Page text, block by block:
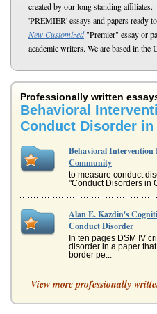
created by our long standing
'PREMIER' essays and papers ready
New Customized"Premier" essay or
academic writers. We are based in the
Professionally written
Behavioral
Conduct Disorder
Behavioral Intervention
Community
to measure conduct
"Conduct Disorders in
Alan E. Kazdin's
Conduct Disorder
In ten pages DSM IV
disorder in a paper
border pe...
Harris & Weiss/Topics
their oldest child.
View more professionally